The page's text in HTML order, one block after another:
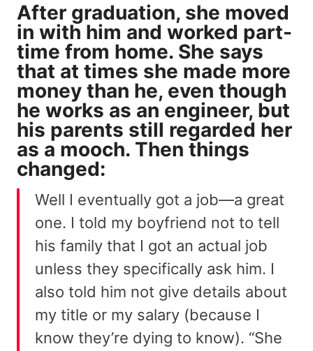
After graduation, she moved
in with him and worked part-
time from home. She says
that at times she made more
money than he, even though
he works as an engineer, but
his parents still regarded her
as a mooch. Then things
changed:
Well I eventually got a job—a great
one. I told my boyfriend not to tell
his family that I got an actual job
unless they specifically ask him. I
also told him not give details about
my title or my salary (because I
know they’re dying to know). “She